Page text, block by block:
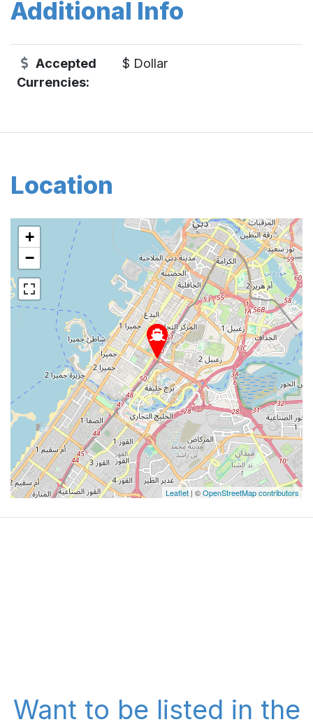
Additional Info
Accepted
Currencies:
$ Dollar
Location
+
−
Leaflet| ©OpenStreetMap contributors
Want to be listed in the